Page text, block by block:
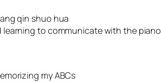
qin shuo hua
learning to communicate with the piano
my ABCs